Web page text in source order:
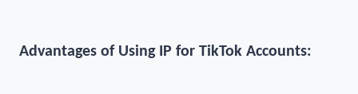
Advantages of Using IP for TikTok Accounts: